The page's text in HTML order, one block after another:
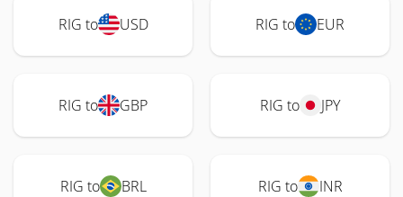
RIG to USD RIG to EUR
RIG to GBP RIG to JPY
RIG to BRL RIG to INR